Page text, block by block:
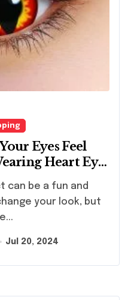
Eyes Feel
Heart Eye
your look, but
Jul 20, 2024